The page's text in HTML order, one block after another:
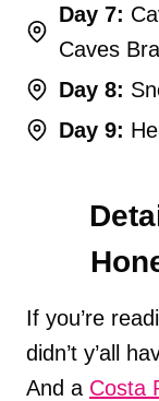
Day 7:
Caves
Day 8:
Day 9:
If you’re
didn’t y’all
And a Costa